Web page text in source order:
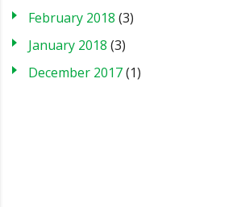
February 2018 (3)
January 2018 (3)
December 2017(1)